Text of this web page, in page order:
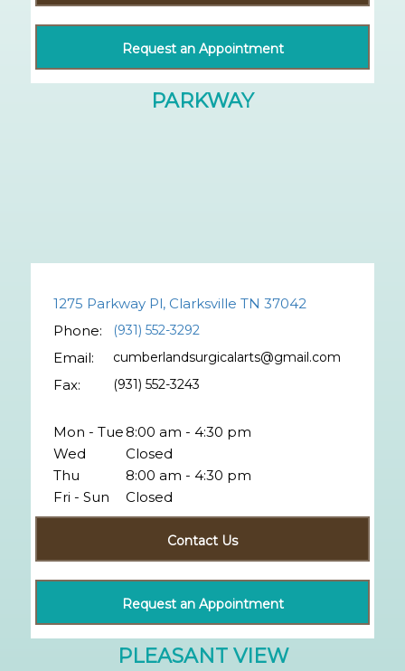
Request an Appointment
1275 Parkway Pl, Clarksville TN 37042
Phone:
(931) 552-3292
Email: cumberlandsurgicalarts@gmail.com
Fax: (931) 552-3243
Mon - Tue 8:00 am - 4:30 pm
Wed
Closed
Thu
8:00 am - 4:30 pm
Fri - Sun
Closed
Contact Us
Request an Appointment